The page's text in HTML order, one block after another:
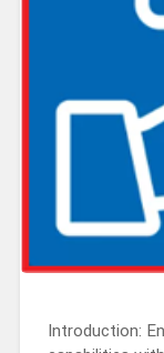
Introduction: